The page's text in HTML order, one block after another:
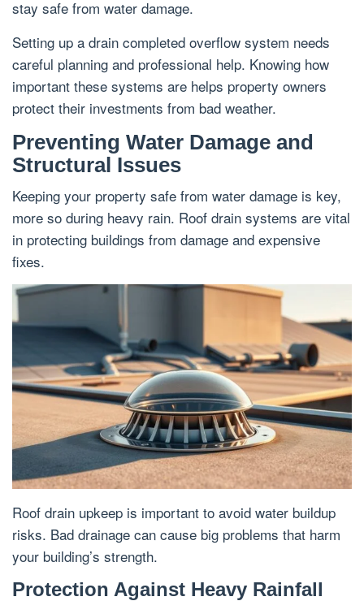
stay safe from water damage.
Setting up a drain completed overflow system needs
careful planning and professional help. Knowing how
important these systems are helps property owners
protect their investments from bad weather.
Preventing Water Damage and
Structural Issues
Keeping your property safe from water damage is key,
more so during heavy rain. Roof drain systems are vital
in protecting buildings from damage and expensive
fixes.
Roof drain upkeep is important to avoid water buildup
risks. Bad drainage can cause big problems that harm
your building’s strength.
Protection Against Heavy Rainfall